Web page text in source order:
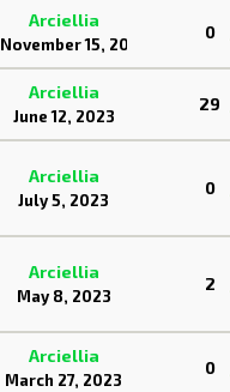
Arciellia
November 15, 2023
0
Arciellia
June 12, 2023
29
Arciellia
July 5, 2023
0
Arciellia
May 8, 2023
2
Arciellia
March 27, 2023
0